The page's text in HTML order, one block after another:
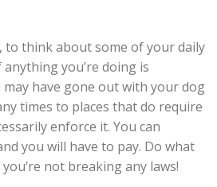
to think about some of your daily
you’re doing is
have gone out with your dog
times to places that do require
enforce it. You can
you will have to pay. Do what
not breaking any laws!